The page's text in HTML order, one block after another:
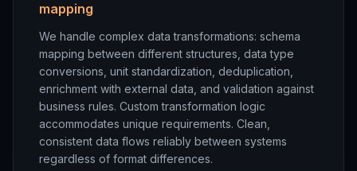
mapping
We handle complex data transformations: schema
mapping between different structures, data type
conversions, unit standardization, deduplication,
enrichment with external data, and validation against
business rules. Custom transformation logic
accommodates unique requirements. Clean,
consistent data flows reliably between systems
regardless of format differences.